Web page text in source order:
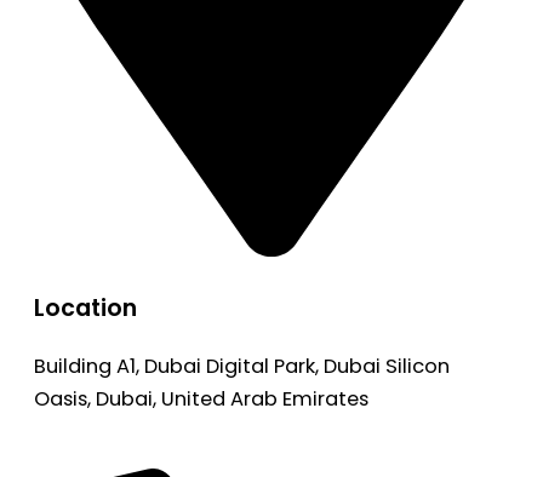
Location
Building A1, Dubai Digital Park, Dubai Silicon
Oasis, Dubai, United Arab Emirates